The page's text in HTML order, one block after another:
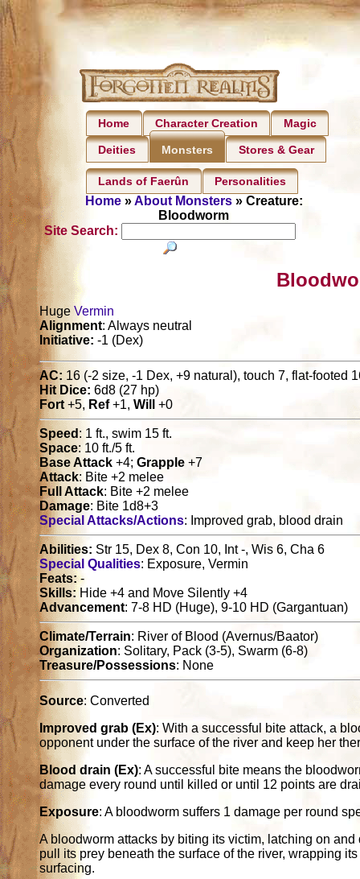
Home Character Creation Magic
Deities Monsters Stores & Gear
Lands of Faerûn Personalities
Home»About Monsters» Creature:
Bloodworm
Site Search:
HugeVermin
Alignment: Always neutral
Initiative: -1 (Dex)
AC: 16 (-2 size, -1 Dex, +9 natural), touch 7, flat-footed
Hit Dice: 6d8 (27 hp)
Fort+5, Ref+1,Will +0
Speed : 1 ft., swim 15 ft.
Space: 10 ft./5 ft.
Base Attack +4;Grapple +7
Attack: Bite +2 melee
Full Attack: Bite +2 melee
Damage: Bite 1d8+3
Special Attacks/Actions: Improved grab, blood drain
Abilities: Str 15, Dex 8, Con 10, Int -, Wis 6, Cha 6
Special Qualities: Exposure, Vermin
Feats:-
Skills:Hide +4 and Move Silently +4
Advancement: 7-8 HD (Huge), 9-10 HD (Gargantuan)
Climate/Terrain: River of Blood (Avernus/Baator)
Organization: Solitary, Pack (3-5), Swarm (6-8)
Treasure/Possessions: None
Source: Converted
Improved grab (Ex): With a successful bite attack, a
opponent under the surface of the river and keep her
Blood drain (Ex): A successful bite means the
damage every round until killed or until 12 points are
Exposure: A bloodworm suffers 1 damage per round
A bloodworm attacks by biting its victim, latching on
pull its prey beneath the surface of the river, wrapping
surfacing.